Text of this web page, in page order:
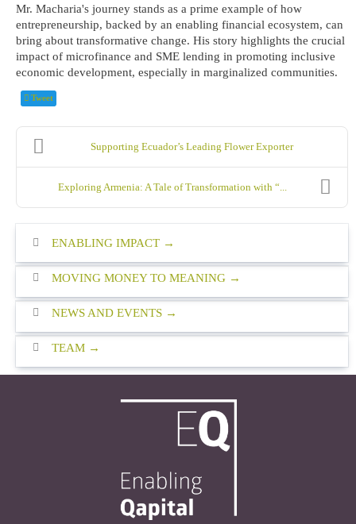
Mr. Macharia's journey stands as a prime example of how
entrepreneurship, backed by an enabling financial ecosystem, can
bring about transformative change. His story highlights the crucial
impact of microfinance and SME lending in promoting inclusive
economic development, especially in marginalized communities.
Tweet
Supporting Ecuador’s Leading Flower Exporter
Exploring Armenia: A Tale of Transformation with “...
ENABLING IMPACT
MOVING MONEY TO MEANING
NEWS AND EVENTS
TEAM